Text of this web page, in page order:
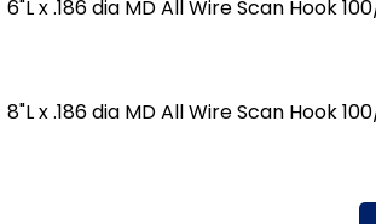
6"L x .186 dia MD All Wire Scan Hook
8"L x .186 dia MD All Wire Scan Hook